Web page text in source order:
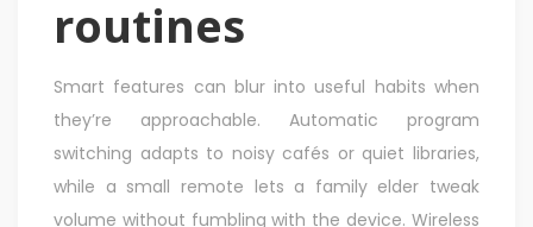
routines
Smart features can blur into useful habits when
they’re approachable. Automatic program
switching adapts to noisy cafés or quiet libraries,
while a small remote lets a family elder tweak
volume without fumbling with the device. Wireless